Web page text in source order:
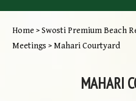
Home>Swosti Premium Beach
Meetings > Mahari Courtyard
MAHARI